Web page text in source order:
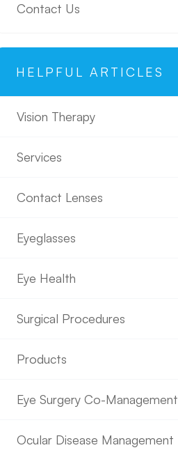
Contact Us
HELPFUL ARTICLES
Vision Therapy
Services
Contact Lenses
Eyeglasses
Eye Health
Surgical Procedures
Products
Eye Surgery Co-Management
Ocular Disease Management